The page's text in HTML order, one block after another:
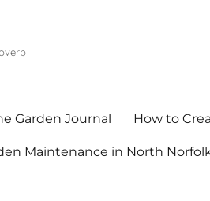
Garden Journal How to
Maintenance in North